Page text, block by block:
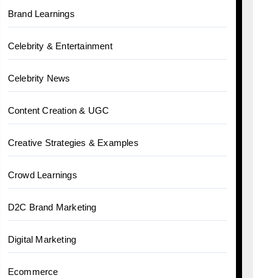
Brand Learnings
Celebrity & Entertainment
Celebrity News
Content Creation & UGC
Creative Strategies & Examples
Crowd Learnings
D2C Brand Marketing
Digital Marketing
Ecommerce